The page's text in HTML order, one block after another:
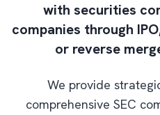
with securities
companies through
or reverse
We provide
comprehensive SEC